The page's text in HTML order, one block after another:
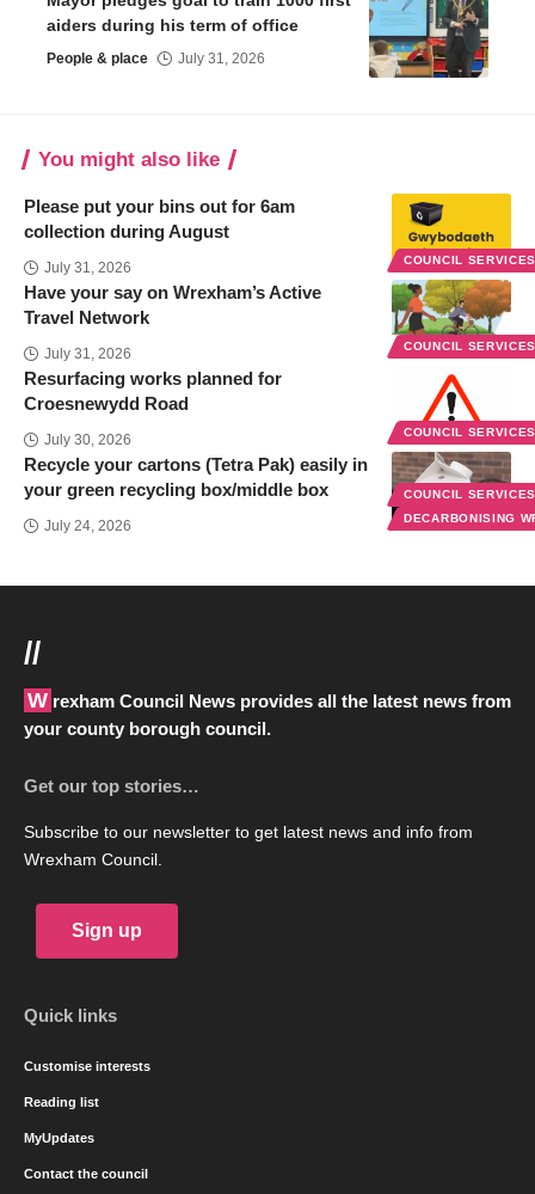
aiders during his term of office
People & place July 31, 2026
You might also like
COUNCIL
Please put your bins out for 6am
collection during August
July 31, 2026
COUNCIL
Have your say on Wrexham’s Active
Travel Network
July 31, 2026
COUNCIL
Resurfacing works planned for
Croesnewydd Road
July 30, 2026
COUNCIL
DECARBONISING
Recycle your cartons (Tetra Pak) easily in
your green recycling box/middle box
July 24, 2026
//
Wrexham Council News provides all the latest news from
your county borough council.
Get our top stories…
Subscribe to our newsletter to get latest news and info from
Wrexham Council.
Sign up
Quick links
Customise interests
Reading list
MyUpdates
Contact the council